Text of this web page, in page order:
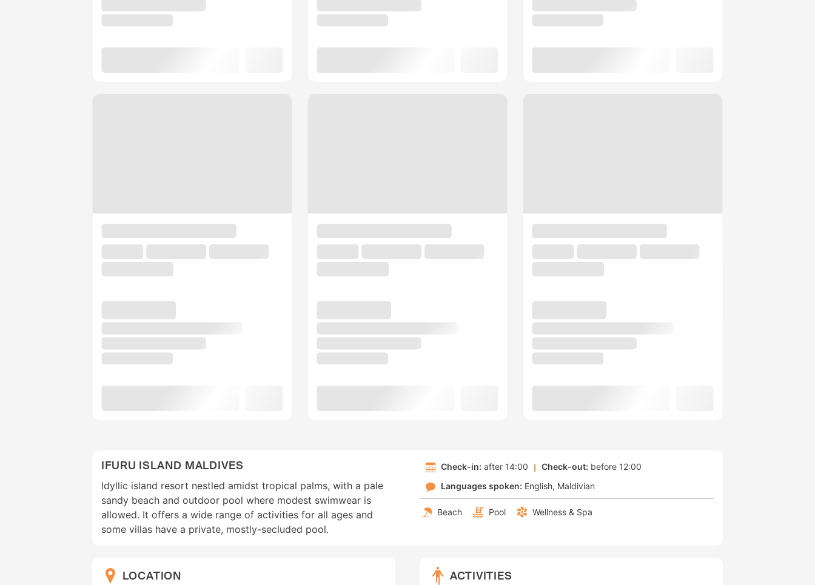
IFURU ISLAND MALDIVES
Idyllic island resort nestled amidst tropical palms, with a pale
sandy beach and outdoor pool where modest swimwear is
allowed. It offers a wide range of activities for all ages and
some villas have a private, mostly-secluded pool.
Check-in: after 14:00 Check-out: before 12:00
Languages spoken: English Maldivian
Beach Pool Wellness & Spa
LOCATION ACTIVITIES